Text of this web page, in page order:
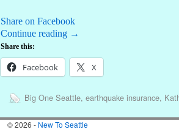
Share on Facebook
Continue reading →
Share this:
Facebook X
Big One Seattle, earthquake insurance,
© 2026 - New To Seattle